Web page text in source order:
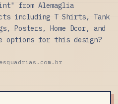
from Alemaglia
including T Shirts, Tank
Posters, Home Dcor, and
options for this design?